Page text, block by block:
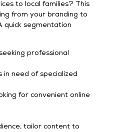
to local families? This
from your branding to
quick segmentation
professional
in need of specialized
for convenient online
tailor content to